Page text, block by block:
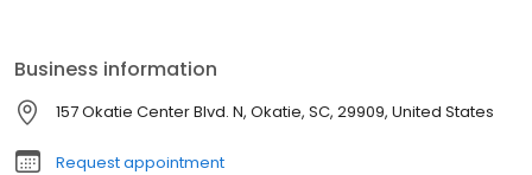
Business information
157 Okatie Center Blvd. N, Okatie, SC, 29909, United States
Request appointment